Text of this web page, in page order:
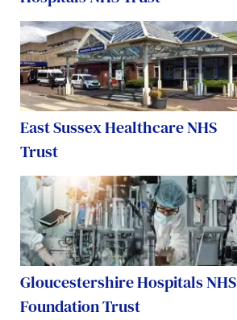
East Sussex Healthcare NHS
Trust
Gloucestershire Hospitals NHS
Foundation Trust